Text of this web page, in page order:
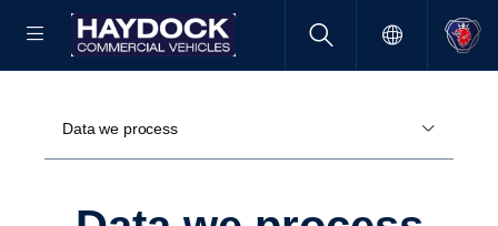
Data we process